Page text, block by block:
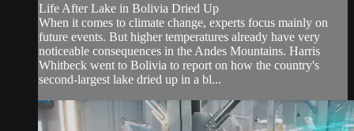
Life After Lake in Bolivia Dried Up
When it comes to climate change, experts focus mainly on
future events. But higher temperatures already have very
noticeable consequences in the Andes Mountains. Harris
Whitbeck went to Bolivia to report on how the country's
second-largest lake dried up in a bl...